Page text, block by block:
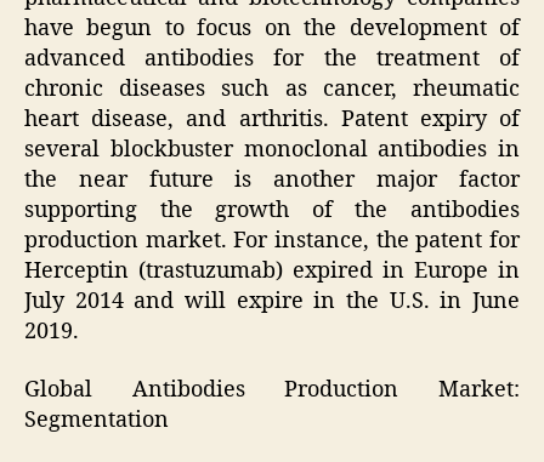
have begun to focus on the development of
advanced antibodies for the treatment of
chronic diseases such as cancer, rheumatic
heart disease, and arthritis. Patent expiry of
several blockbuster monoclonal antibodies in
the near future is another major factor
supporting the growth of the antibodies
production market. For instance, the patent for
Herceptin (trastuzumab) expired in Europe in
July 2014 and will expire in the U.S. in June
2019.
Global Antibodies Production Market:
Segmentation